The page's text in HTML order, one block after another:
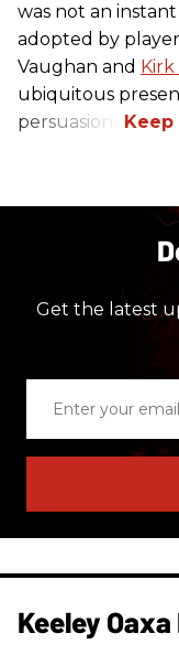
was not an
adopted by
Vaughan and
ubiquitous
persuasions.
Get the latest
email
Keeley